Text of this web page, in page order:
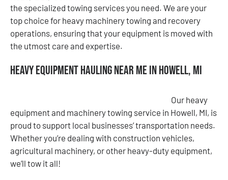
the specialized towing services you need. We are your
top choice for heavy machinery towing and recovery
operations, ensuring that your equipment is moved with
the utmost care and expertise.
Heavy Equipment Hauling Near Me in Howell, MI
Our heavy
equipment and machinery towing service in Howell, MI, is
proud to support local businesses’ transportation needs.
Whether you’re dealing with construction vehicles,
agricultural machinery, or other heavy-duty equipment,
we’ll tow it all!